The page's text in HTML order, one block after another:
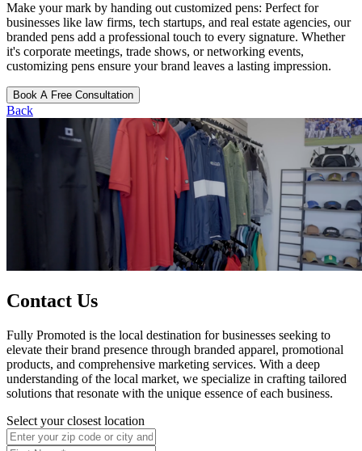
Make your mark by handing out customized pens: Perfect for
businesses like law firms, tech startups, and real estate agencies, our
branded pens add a professional touch to every signature. Whether
it's corporate meetings, trade shows, or networking events,
customizing pens ensure your brand leaves a lasting impression.
Book A Free Consultation
Back
Contact Us
Fully Promoted is the local destination for businesses seeking to
elevate their brand presence through branded apparel, promotional
products, and comprehensive marketing services. With a deep
understanding of the local market, we specialize in crafting tailored
solutions that resonate with the unique essence of each business.
Select your closest location